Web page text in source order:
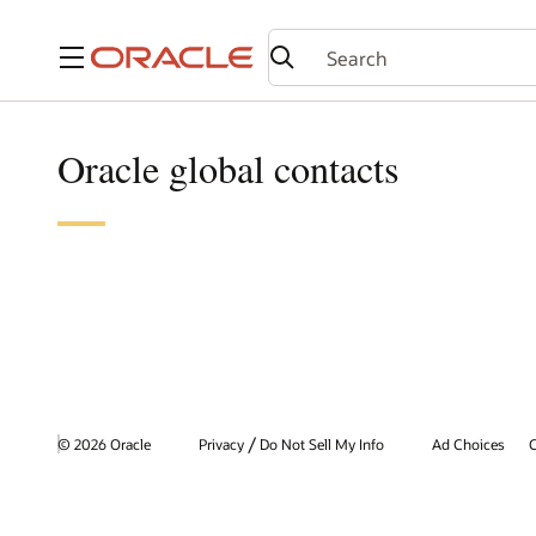
Menu
Oracle global contacts
© 2026 Oracle Privacy / Do Not Sell My Info Ad Choices